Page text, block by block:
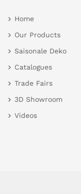
Home
Our Products
Saisonale Deko
Catalogues
Trade Fairs
3D Showroom
Videos